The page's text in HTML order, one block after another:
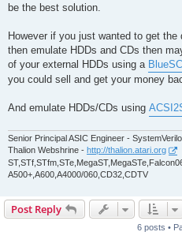
be the best solution.
However if you just wanted to get
then emulate HDDs and CDs then
of your external HDDs using a
you could sell and get your money
And emulate HDDs/CDs using
Senior Principal ASIC Engineer -
Thalion Webshrine - http://thalion.atari.org
A500+,A600,A4000/060,CD32,CDTV
Post Reply
6 posts •